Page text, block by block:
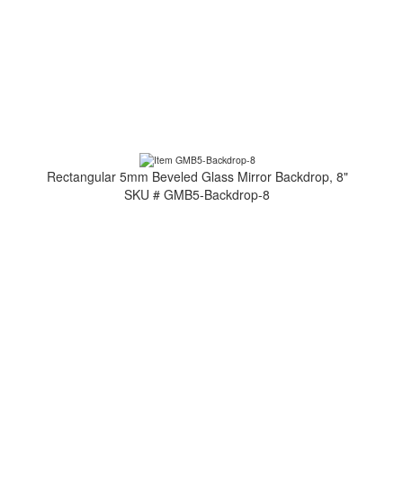
Rectangular 5mm Beveled Glass Mirror Backdrop, 8"
SKU # GMB5-Backdrop-8